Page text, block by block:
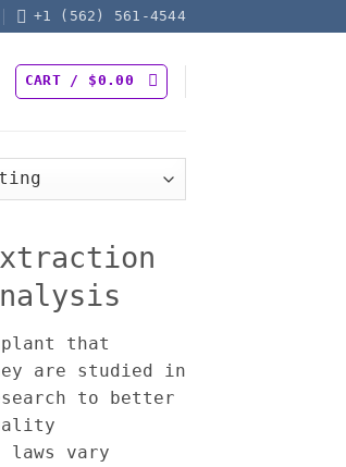
+1 (562) 561-4544
CART / $0.00
plant that
are studied in
to better
laws vary